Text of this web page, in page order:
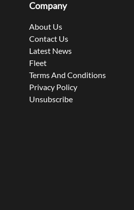
Company
About Us
Contact Us
Latest News
Fleet
Terms And Conditions
Privacy Policy
Unsubscribe